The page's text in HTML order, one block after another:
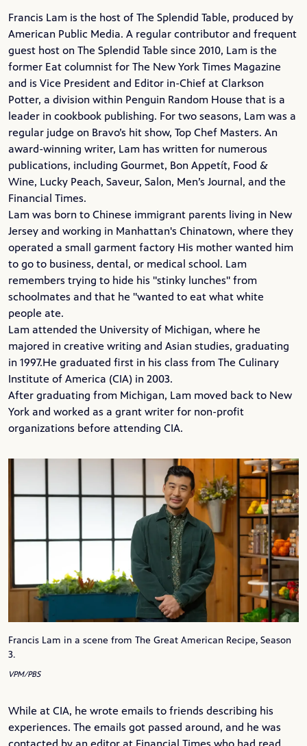
Francis Lam is the host of The Splendid Table, produced by
American Public Media. A regular contributor and frequent
guest host on The Splendid Table since 2010, Lam is the
former Eat columnist for The New York Times Magazine
and is Vice President and Editor in-Chief at Clarkson
Potter, a division within Penguin Random House that is a
leader in cookbook publishing. For two seasons, Lam was a
regular judge on Bravo’s hit show, Top Chef Masters. An
award-winning writer, Lam has written for numerous
publications, including Gourmet, Bon Appetít, Food &
Wine, Lucky Peach, Saveur, Salon, Men’s Journal, and the
Financial Times.
Lam was born to Chinese immigrant parents living in New
Jersey and working in Manhattan's Chinatown, where they
operated a small garment factory His mother wanted him
to go to business, dental, or medical school. Lam
remembers trying to hide his "stinky lunches" from
schoolmates and that he "wanted to eat what white
people ate.
Lam attended the University of Michigan, where he
majored in creative writing and Asian studies, graduating
in 1997.He graduated first in his class from The Culinary
Institute of America (CIA) in 2003.
After graduating from Michigan, Lam moved back to New
York and worked as a grant writer for non-profit
organizations before attending CIA.
Francis Lam in a scene from The Great American Recipe, Season
3.
VPM/PBS
While at CIA, he wrote emails to friends describing his
experiences. The emails got passed around, and he was
contacted by an editor at Financial Times who had read